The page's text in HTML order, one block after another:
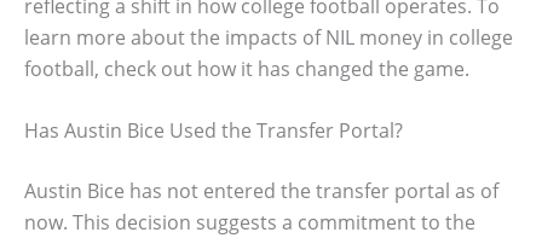
reflecting a shift in how college football operates. To
learn more about the impacts of NIL money in college
football, check out how it has changed the game.
Has Austin Bice Used the Transfer Portal?
Austin Bice has not entered the transfer portal as of
now. This decision suggests a commitment to the